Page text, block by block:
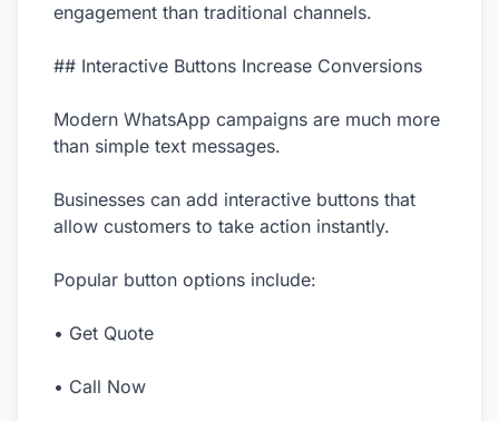
engagement than traditional channels.
## Interactive Buttons Increase Conversions
Modern WhatsApp campaigns are much more
than simple text messages.
Businesses can add interactive buttons that
allow customers to take action instantly.
Popular button options include:
• Get Quote
• Call Now